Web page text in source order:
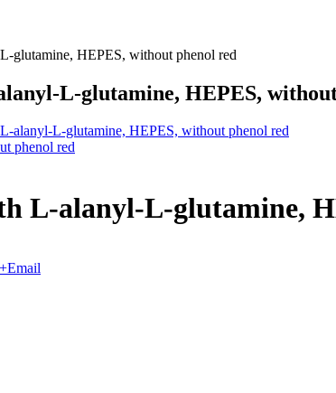
glutamine, HEPES, without phenol red
L-glutamine, HEPES,
alanyl-L-glutamine, HEPES, without phenol red
phenol red
L-alanyl-L-glutamine,
Email